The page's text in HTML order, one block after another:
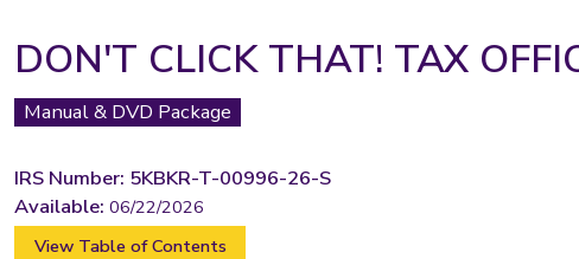
DON'T CLICK THAT! TAX
Manual & DVD Package
IRS Number: 5KBKR-T-00996-26-S
Available: 06/22/2026
View Table of Contents